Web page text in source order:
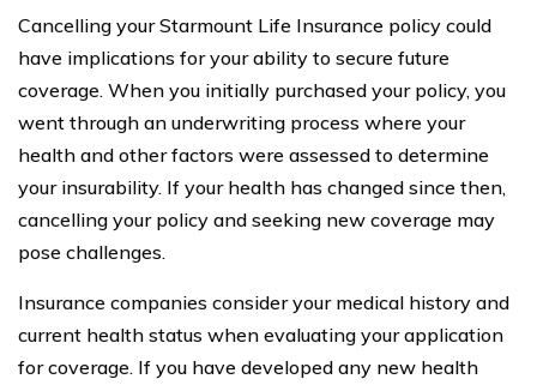
Cancelling your Starmount Life Insurance policy could
have implications for your ability to secure future
coverage. When you initially purchased your policy, you
went through an underwriting process where your
health and other factors were assessed to determine
your insurability. If your health has changed since then,
cancelling your policy and seeking new coverage may
pose challenges.
Insurance companies consider your medical history and
current health status when evaluating your application
for coverage. If you have developed any new health